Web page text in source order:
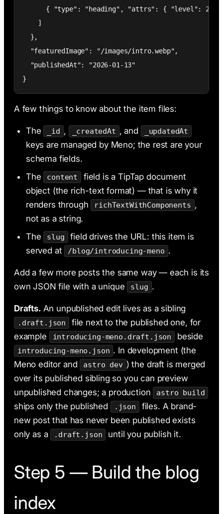
{ "type": "heading", "attrs": { "level": 2
    ]
  },
  "featuredImage": "/images/intro.webp",
  "publishedAt": "2026-01-13"
}
A few things to know about the item files:
The _id , _createdAt , and _updatedAt
keys are managed by Meno; the rest are your
schema fields.
The
content
field is a TipTap document
object (the rich-text format) — that is why it
renders through
richTextWithComponents ,
not as a string.
The
slug
field drives the URL: this item is
served at
/blog/introducing-meno .
Add a few more posts the same way — each is its
own JSON file with a unique
slug .
Drafts. An unpublished edit lives as a sibling
.draft.json
file next to the published one, for
example
introducing-meno.draft.json beside
introducing-meno.json . In development (the
Meno editor and
astro dev ) the draft is merged
over its published sibling so you can preview
unpublished changes; a production
astro build
ships only the published .json
files. A brand-
new post that has never been published exists
only as a
.draft.json until you publish it.
Step 5 — Build the blog
index